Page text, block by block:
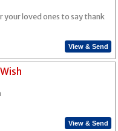
your loved ones to say thank
View & Send
View & Send